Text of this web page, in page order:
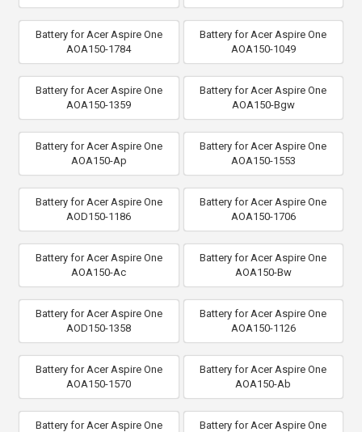
Battery for Acer Aspire One
AOA150-1784
Battery for Acer Aspire One
AOA150-1049
Battery for Acer Aspire One
AOA150-1359
Battery for Acer Aspire One
AOA150-Bgw
Battery for Acer Aspire One
AOA150-Ap
Battery for Acer Aspire One
AOA150-1553
Battery for Acer Aspire One
AOD150-1186
Battery for Acer Aspire One
AOA150-1706
Battery for Acer Aspire One
AOA150-Ac
Battery for Acer Aspire One
AOA150-Bw
Battery for Acer Aspire One
AOD150-1358
Battery for Acer Aspire One
AOA150-1126
Battery for Acer Aspire One
AOA150-1570
Battery for Acer Aspire One
AOA150-Ab
Battery for Acer Aspire One
Battery for Acer Aspire One